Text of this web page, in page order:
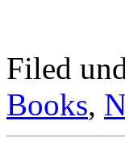
Filed
Books,